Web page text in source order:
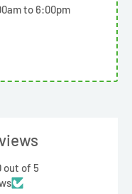
to 6:00pm
out of 5